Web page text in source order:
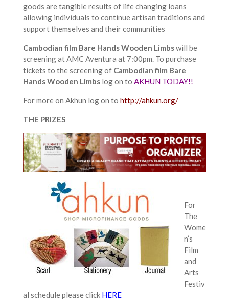
goods are tangible results of life changing loans
allowing individuals to continue artisan traditions and
support themselves and their communities
Cambodian film Bare Hands Wooden Limbswill be
screening at AMC Aventura at 7:00pm. To purchase
tickets to the screening ofCambodian film Bare
Hands Wooden Limbs log on to AKHUN TODAY!!
For more on Akhun log on to http://ahkun.org/
THE PRIZES
For
The
Wome
n’s
Film
and
Arts
Festiv
al schedule please click HERE